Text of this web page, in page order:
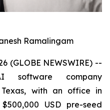
Ramalingam
(GLOBE NEWSWIRE) --
company
with an office in
USD pre-seed